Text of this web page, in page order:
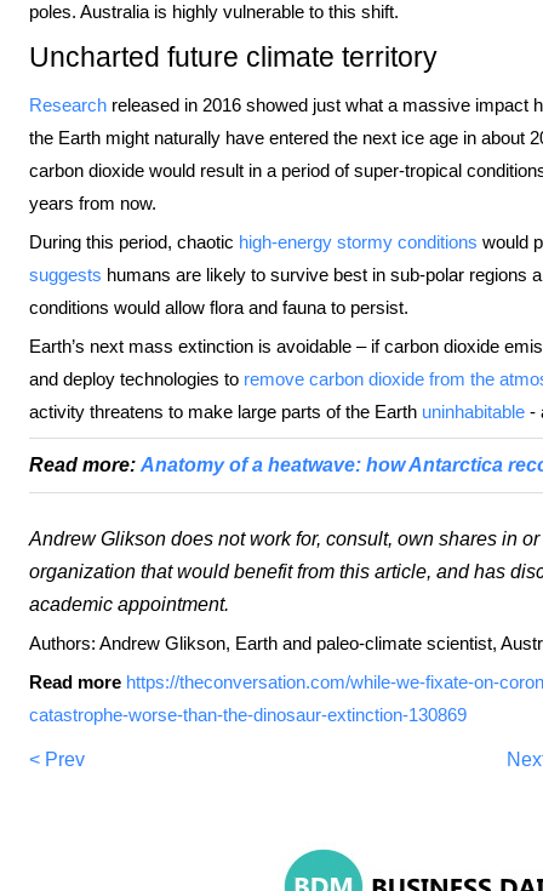
poles. Australia is highly vulnerable to this shift.
Uncharted future climate territory
Research released in 2016 showed just what a massive impact
the Earth might naturally have entered the next ice age in about
carbon dioxide would result in a period of super-tropical
years from now.
During this period, chaotic high-energy stormy conditions would
suggests humans are likely to survive best in sub-polar regions
conditions would allow flora and fauna to persist.
Earth’s next mass extinction is avoidable – if carbon dioxide
and deploy technologies to remove carbon dioxide from the
activity threatens to make large parts of the Earth uninhabitable -
Read more: Anatomy of a heatwave: how Antarctica
Andrew Glikson does not work for, consult, own shares in
organization that would benefit from this article, and has
academic appointment.
Authors: Andrew Glikson, Earth and paleo-climate scientist,
Read more https://theconversation.com/while-we-fixate-on-
catastrophe-worse-than-the-dinosaur-extinction-130869
< Prev